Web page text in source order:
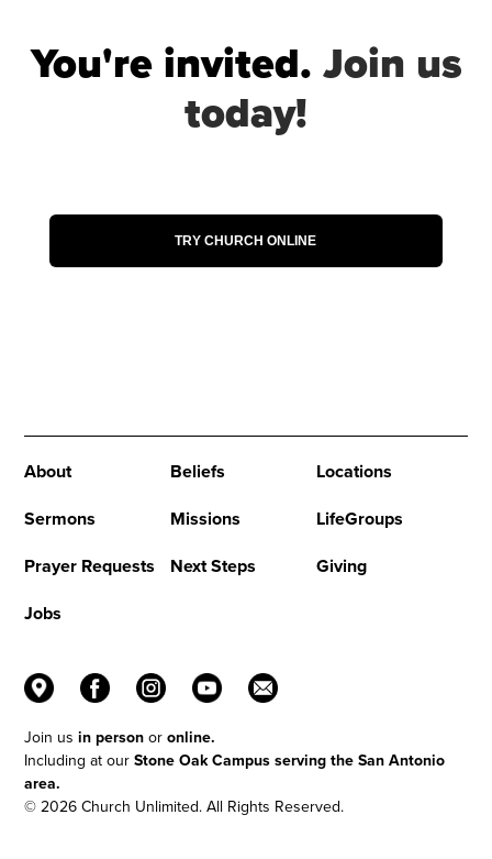
You're invited.Join us
today!
have the chance to hear powerful worship
music, learn from authentic, relatable
About Beliefs
Locations
Sermons
Missions
LifeGroups
Prayer Requests
Next Steps
Giving
Jobs
Join usin personoronline.
Including at ourStone Oak Campus serving the San Antonio
area.
© 2026 Church Unlimited. All Rights Reserved.